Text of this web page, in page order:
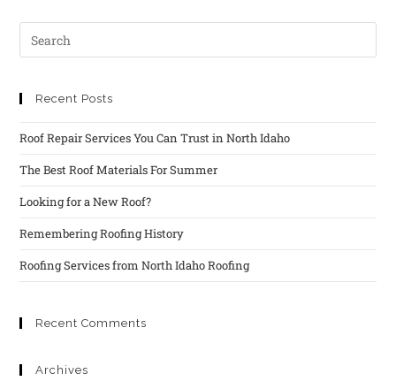
Recent Posts
Roof Repair Services You Can Trust in North Idaho
The Best Roof Materials For Summer
Looking for a New Roof?
Remembering Roofing History
Roofing Services from North Idaho Roofing
Recent Comments
Archives